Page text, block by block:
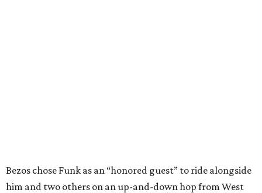
Bezos chose Funk as an “honored guest” to ride alongside
him and two others on an up-and-down hop from West